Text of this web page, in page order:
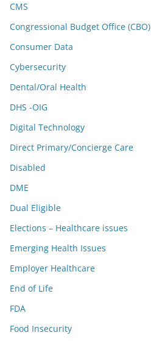
CMS
Congressional Budget Office (CBO)
Consumer Data
Cybersecurity
Dental/Oral Health
DHS -OIG
Digital Technology
Direct Primary/Concierge Care
Disabled
DME
Dual Eligible
Elections – Healthcare issues
Emerging Health Issues
Employer Healthcare
End of Life
FDA
Food Insecurity